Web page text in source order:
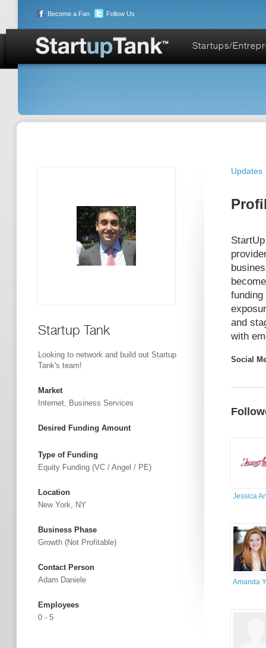
Become a Fan Follow Us
Startups/
Startup Tank
Looking to network and build out Startup
Tank's team!
Market
Internet, Business Services
Desired Funding Amount
Type of Funding
Equity Funding (VC / Angel / PE)
Location
New York, NY
Business Phase
Growth (not Profitable)
Contact Person
Adam Daniele
Employees
0 - 5
Updates
and
with
Social
Jessica
Amanda